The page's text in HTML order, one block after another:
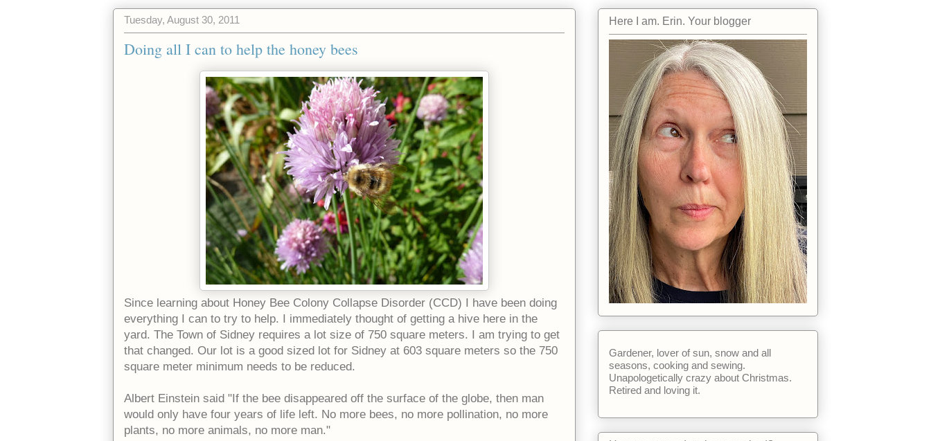
Tuesday, August 30, 2011
Doing all I can to help the honey bees
Since learning about Honey Bee Colony Collapse Disorder (CCD) I have been doing
everything I can to try to help. I immediately thought of getting a hive here in the
yard. The Town of Sidney requires a lot size of 750 square meters. I am trying to get
that changed. Our lot is a good sized lot for Sidney at 603 square meters so the 750
square meter minimum needs to be reduced.
Albert Einstein said "If the bee disappeared off the surface of the globe, then man
would only have four years of life left. No more bees, no more pollination, no more
plants, no more animals, no more man."
Here I am. Erin. Your blogger
Gardener, lover of sun, snow and all
seasons, cooking and sewing.
Unapologetically crazy about Christmas.
Retired and loving it.